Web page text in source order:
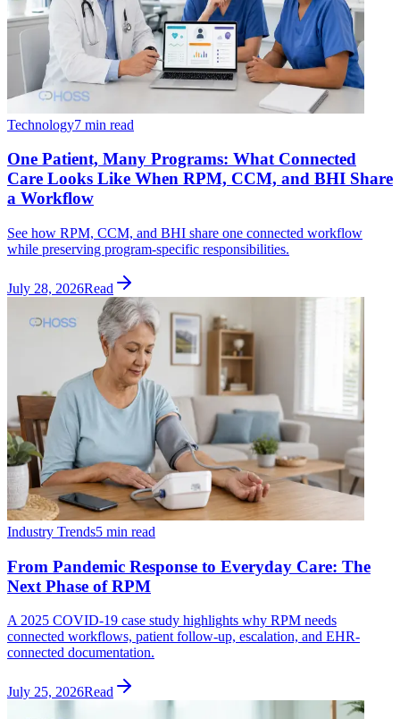
Technology7 min read
One Patient, Many Programs: What Connected
Care Looks Like When RPM, CCM, and BHI Share
a Workflow
See how RPM, CCM, and BHI share one connected workflow
while preserving program-specific responsibilities.
July 28, 2026Read
Industry Trends5 min read
From Pandemic Response to Everyday Care: The
Next Phase of RPM
A 2025 COVID-19 case study highlights why RPM needs
connected workflows, patient follow-up, escalation, and EHR-
connected documentation.
July 25, 2026Read